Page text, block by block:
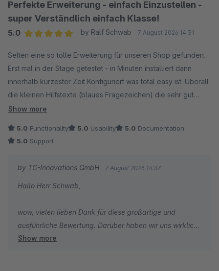
Perfekte Erweiterung - einfach Einzustellen -
super Verständlich einfach Klasse!
5.0
by Ralf Schwab 7 August 2026 14:31
Selten eine so tolle Erweiterung für unseren Shop gefunden.
Erst mal in der Stage getestet - in Minuten installiert dann
innerhalb kürzester Zeit Konfiguriert was total easy ist. Überall
die kleinen Hilfstexte (blaues Fragezeichen) die sehr gut
Helfen um schnell zu verstehen was ich hier eigentlich
Wäre wunderbar wenn auch andere Erweiterungshersteller so
verfahren würden, das macht alles viel leichter.
Wir haben im Shop über 25 Plugins installiert das Erweiterte
Checkout ist eines der interessantesten für Shopbetreiber....
Kundenbewertungen mit "1 Stern ist noch zu viel" wenn
Kunden unzufrieden sind - hier kann ich sagen "5 Sterne sind
noch zu wenig"....
Show more
5.0 Functionality 5.0 Usability 5.0 Documentation
5.0 Support
by TC-Innovations GmbH 7 August 2026 14:37
Hallo Herr Schwab,
wow, vielen lieben Dank für diese großartige und
ausführliche Bewertung. Darüber haben wir uns wirklich
sehr gefreut.
Show more